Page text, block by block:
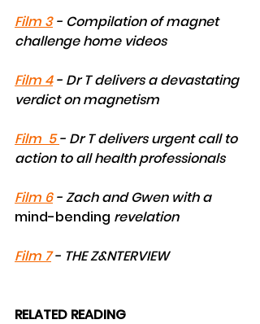
Film 3 - Compilation of magnet
challenge home videos
Film 4 - Dr T delivers a devastating
verdict on magnetism
Film  5 - Dr T delivers urgent call to
action to all health professionals
Film 6 - Zach and Gwen with a
mind-bending revelation
Film 7 - THE Z&NTERVIEW
RELATED READING